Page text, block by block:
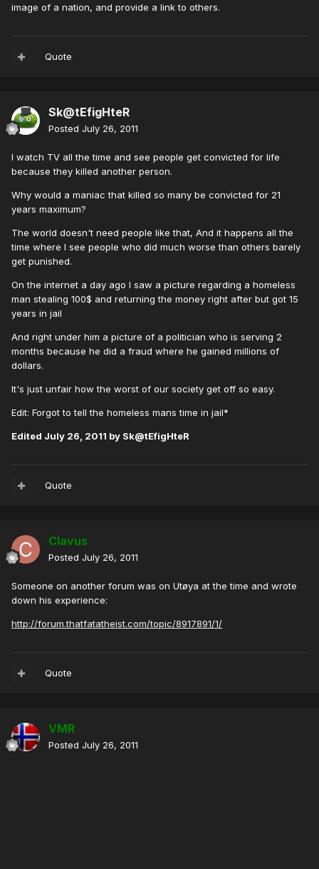
image of a nation, and provide a link to others.
Quote
Sk@tEfigHteR
Posted July 26, 2011
I watch TV all the time and see people get convicted for life
because they killed another person.
Why would a maniac that killed so many be convicted for 21
years maximum?
The world doesn't need people like that, And it happens all the
time where I see people who did much worse than others barely
get punished.
On the internet a day ago I saw a picture regarding a homeless
man stealing 100$ and returning the money right after but got 15
years in jail
And right under him a picture of a politician who is serving 2
months because he did a fraud where he gained millions of
dollars.
It's just unfair how the worst of our society get off so easy.
Edit: Forgot to tell the homeless mans time in jail*
Edited July 26, 2011 by Sk@tEfigHteR
Quote
Clavus
Posted July 26, 2011
Someone on another forum was on Utøya at the time and wrote
down his experience:
http://forum.thatfatatheist.com/topic/8917891/1/
Quote
VMR
Posted July 26, 2011